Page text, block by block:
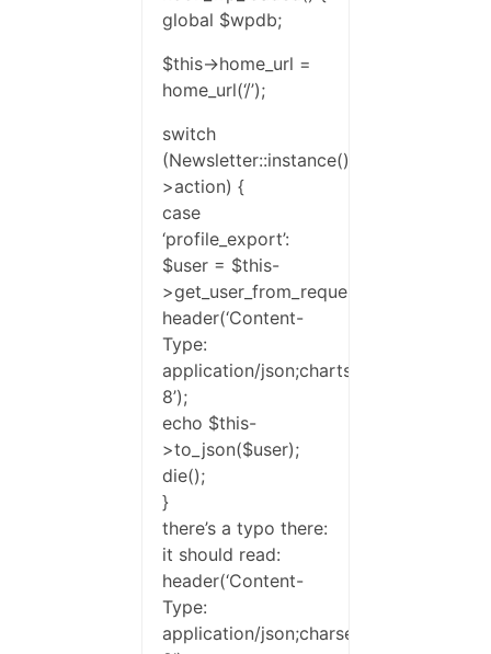
global $wpdb;
$this->home_url =
home_url(‘/’);
switch
(Newsletter::instance()-
>action) {
case
‘profile_export’:
$user = $this-
>get_user_from_request(true);
header(‘Content-
Type:
application/json;chartse=UTF-
8’);
echo $this-
>to_json($user);
die();
}
there’s a typo there:
it should read:
header(‘Content-
Type:
application/json;charset=UTF-